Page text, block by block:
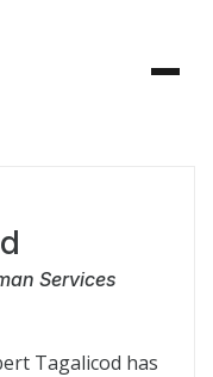
Services
Tagalicod has